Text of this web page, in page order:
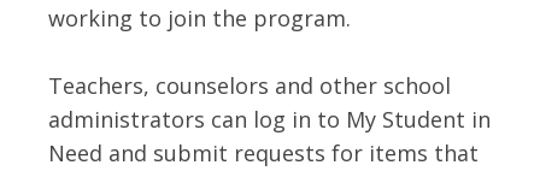
working to join the program.
Teachers, counselors and other school
administrators can log in to My Student in
Need and submit requests for items that